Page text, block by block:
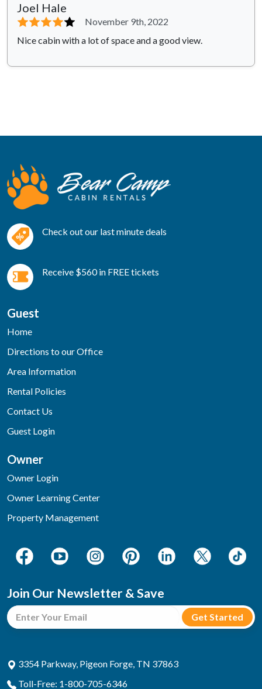
Joel Hale
⭐⭐⭐⭐⭐
November 9th, 2022
Nice cabin with a lot of space and a good view.
Check out our last minute deals
Receive $560 in FREE tickets
Guest
Home
Directions to our Office
Area Information
Rental Policies
Contact Us
Guest Login
Owner
Owner Login
Owner Learning Center
Property Management
Join Our Newsletter & Save
3354 Parkway, Pigeon Forge, TN 37863
Toll-Free: 1-800-705-6346